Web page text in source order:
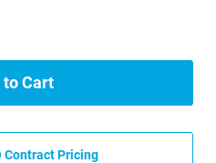
to Cart
Contract Pricing